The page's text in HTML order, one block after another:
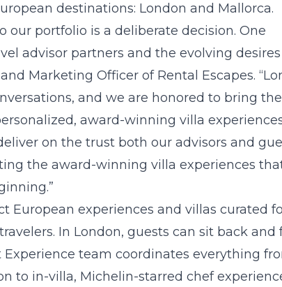
destinations: London and Mallorca.
our portfolio is a deliberate decision. One
advisor partners and the evolving
Marketing Officer of Rental Escapes.
and we are honored to bring
award-winning villa
on the trust both our advisors and
the award-winning villa experiences
European experiences and villas curated
In London, guests can sit back and
team coordinates everything
to in-villa, Michelin-starred chef